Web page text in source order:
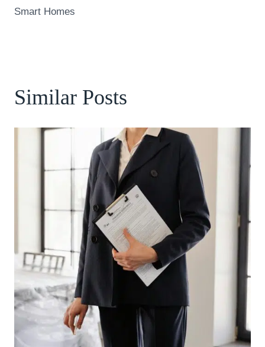
Smart Homes
Similar Posts